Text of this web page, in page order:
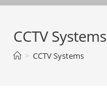
CCTV Systems
> CCTV Systems